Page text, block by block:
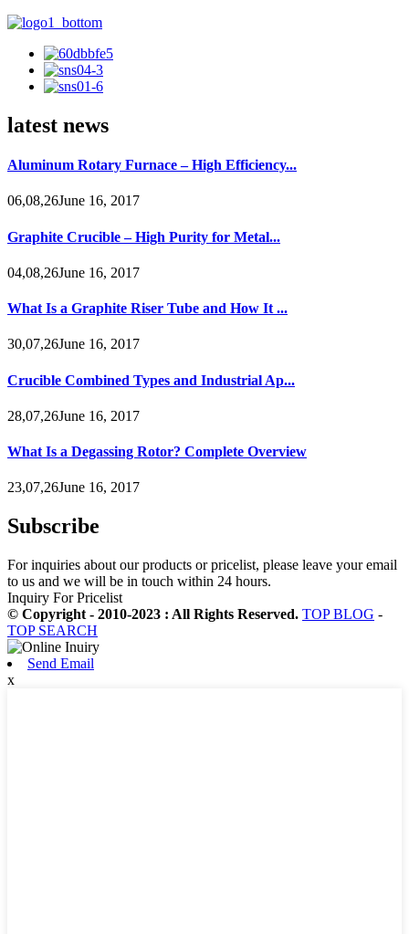
latest news
Aluminum Rotary Furnace – High Efficiency...
06,08,26June 16, 2017
Graphite Crucible – High Purity for Metal...
04,08,26June 16, 2017
What Is a Graphite Riser Tube and How It ...
30,07,26June 16, 2017
Crucible Combined Types and Industrial Ap...
28,07,26June 16, 2017
What Is a Degassing Rotor? Complete Overview
23,07,26June 16, 2017
Subscribe
For inquiries about our products or pricelist, please leave your email
to us and we will be in touch within 24 hours.
Inquiry For Pricelist
© Copyright - 2010-2023 : All Rights Reserved. TOP BLOG -
TOP SEARCH
Send Email
x